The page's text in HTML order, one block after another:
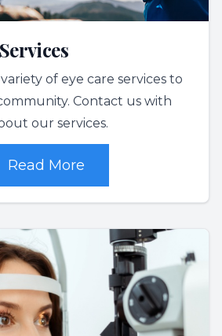
of eye care services to
Contact us with
our services.
Read More